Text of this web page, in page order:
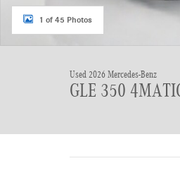
1 of 45 Photos
Used 2026 Mercedes-Benz
GLE 350